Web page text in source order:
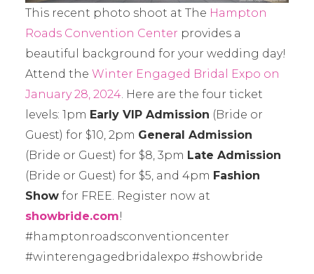
This recent photo shoot at The Hampton
Roads Convention Center provides a
beautiful background for your wedding day!
Attend the Winter Engaged Bridal Expo on
January 28, 2024 . Here are the four ticket
levels: 1pm Early VIP Admission (Bride or
Guest) for $10, 2pm General Admission
(Bride or Guest) for $8, 3pm Late Admission
(Bride or Guest) for $5, and 4pm Fashion
Show for FREE. Register now at
showbride.com!
#hamptonroadsconventioncenter
#winterengagedbridalexpo #showbride